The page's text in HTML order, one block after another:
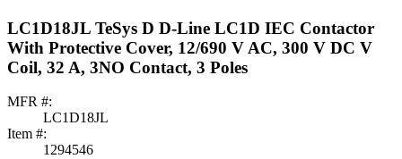
LC1D18JL TeSys D D-Line LC1D IEC Contactor
With Protective Cover, 12/690 V AC, 300 V DC V
Coil, 32 A, 3NO Contact, 3 Poles
MFR #:
LC1D18JL
Item #:
1294546